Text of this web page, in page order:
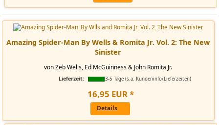
Amazing Spider-Man By Wells & Romita Jr. Vol. 2: The New
Sinister
von Zeb Wells, Ed McGuinness & John Romita Jr.
Lieferzeit: 3-5 Tage (s.a. Kundeninfo/Lieferzeiten)
16,95 EUR *
Details